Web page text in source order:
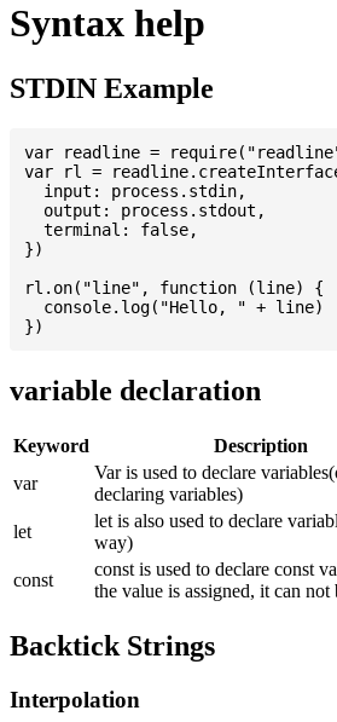
Syntax help
STDIN Example
var readline =
var rl =
  input: process.stdin,
  output: process.stdout,
  terminal: false,
})
rl.on("line", function (line) {
  console.log("Hello, " + line)
variable declaration
Keyword Description
var
Var is used to declare
declaring variables)
let
let is also used to declare
way)
const
const is used to declare const
the value is assigned, it can not
Backtick Strings
Interpolation